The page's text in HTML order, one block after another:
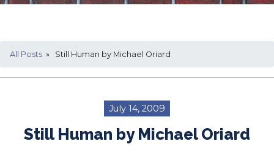
All Posts » Still Human by Michael Oriard
July 14, 2009
Still Human by Michael Oriard